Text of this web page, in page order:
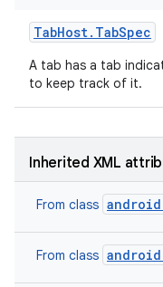
TabHost. TabSpec
A tab has a tab
to keep track of it.
Inherited XML
From class
From class